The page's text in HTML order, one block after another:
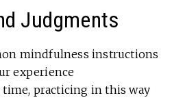
Judgments
mindfulness instructions
experience
practicing in this way